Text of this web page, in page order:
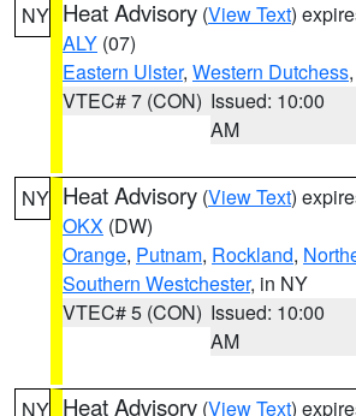
NY Heat Advisory (View Text)
ALY (07)
Eastern Ulster, Western Dutchess
VTEC# 7 (CON) Issued: 10:00
AM
NY Heat Advisory (View Text)
OKX (DW)
Orange, Putnam, Rockland,
Southern Westchester, in NY
VTEC# 5 (CON) Issued: 10:00
AM
NY Heat Advisory (View Text)